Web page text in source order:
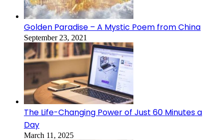
Golden Paradise – A Mystic Poem from China
September 23, 2021
The Life-Changing Power of Just 60 Minutes a
Day
March 11, 2025